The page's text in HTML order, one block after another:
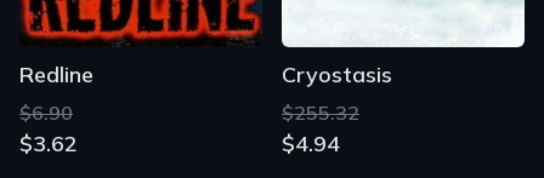
Redline
$6.90
$3.62
Cryostasis
$255.32
$4.94